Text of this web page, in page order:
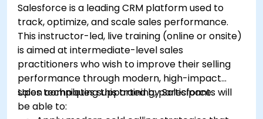
Salesforce is a leading CRM platform used to
track, optimize, and scale sales performance.
This instructor-led, live training (online or onsite)
is aimed at intermediate-level sales
practitioners who wish to improve their selling
performance through modern, high-impact
sales techniques supported by Salesforce.
Upon completing this training, participants will
be able to: